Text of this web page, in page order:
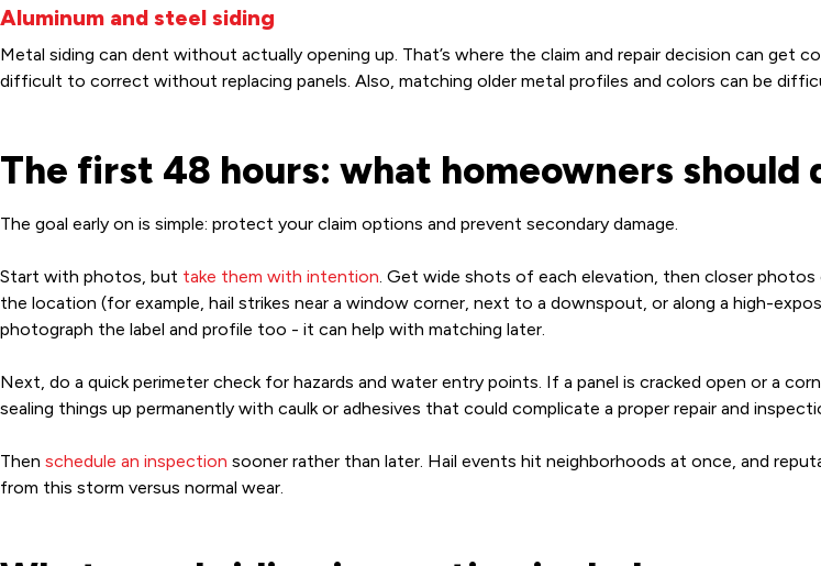
Aluminum and steel siding
Metal siding can dent without actually opening up. That’s where the claim and repair decision can get
difficult to correct without replacing panels. Also, matching older metal profiles and colors can be
The first 48 hours: what homeowners should
The goal early on is simple: protect your claim options and prevent secondary damage.
Start with photos, but take them with intention. Get wide shots of each elevation, then closer
the location (for example, hail strikes near a window corner, next to a downspout, or along a high-
photograph the label and profile too - it can help with matching later.
Next, do a quick perimeter check for hazards and water entry points. If a panel is cracked open or a
sealing things up permanently with caulk or adhesives that could complicate a proper repair and
Then schedule an inspection sooner rather than later. Hail events hit neighborhoods at once, and
from this storm versus normal wear.